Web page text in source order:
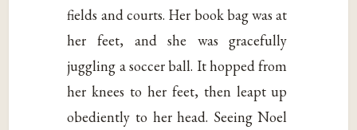
fields and courts. Her book bag was at
her feet, and she was gracefully
juggling a soccer ball. It hopped from
her knees to her feet, then leapt up
obediently to her head. Seeing Noel